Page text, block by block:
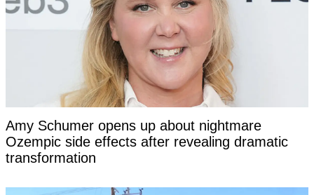
Amy Schumer opens up about nightmare
Ozempic side effects after revealing dramatic
transformation